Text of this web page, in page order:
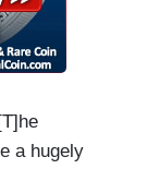
a hugely